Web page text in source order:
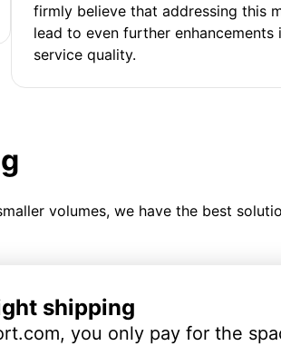
firmly believe that addressing this
lead to even further enhancements
service quality.
volumes, we have the best
shipping
you only pay for the